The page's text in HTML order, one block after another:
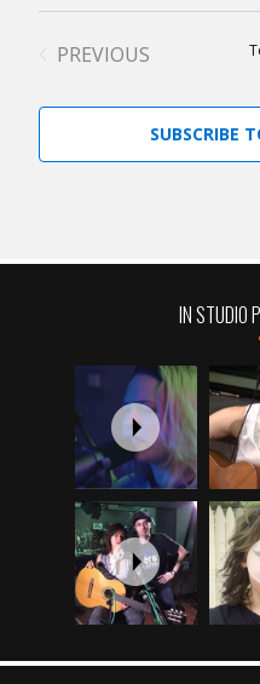
PREVIOUS
SUBSCRIBE
IN STUDIO